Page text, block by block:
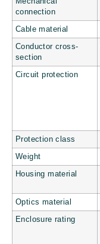
connection
Cable material
Conductor cross-
section
Circuit protection
Protection class
Weight
Housing material
Optics material
Enclosure rating